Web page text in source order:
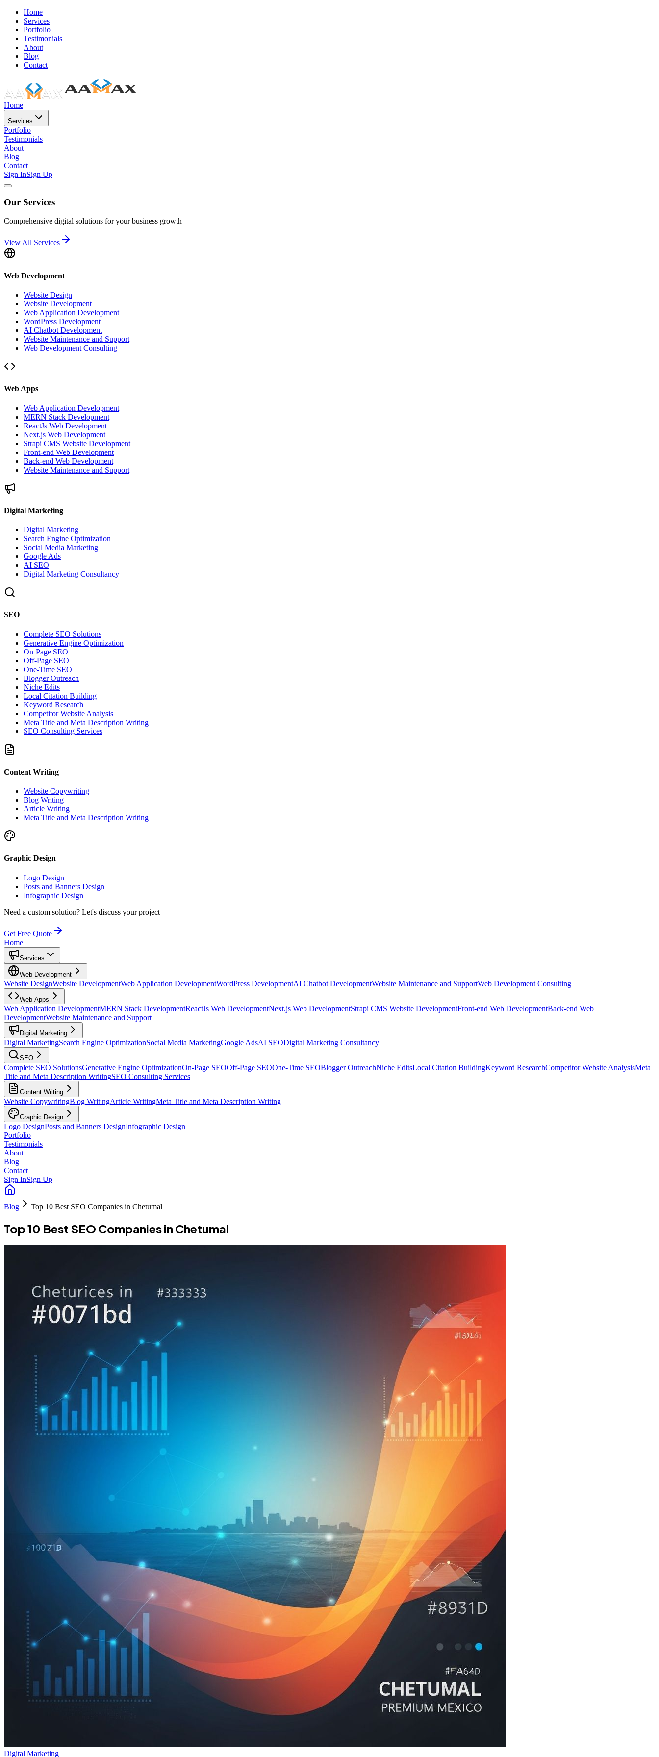
Home
Services
Portfolio
Testimonials
About
Blog
Contact
Home
Services
Portfolio
Testimonials
About
Blog
Contact
Sign InSign Up
Our Services
Comprehensive digital solutions for your business growth
View All Services
Web Development
Website Design
Website Development
Web Application Development
WordPress Development
AI Chatbot Development
Website Maintenance and Support
Web Development Consulting
Web Apps
Web Application Development
MERN Stack Development
ReactJs Web Development
Next.js Web Development
Strapi CMS Website Development
Front-end Web Development
Back-end Web Development
Website Maintenance and Support
Digital Marketing
Digital Marketing
Search Engine Optimization
Social Media Marketing
Google Ads
AI SEO
Digital Marketing Consultancy
SEO
Complete SEO Solutions
Generative Engine Optimization
On-Page SEO
Off-Page SEO
One-Time SEO
Blogger Outreach
Niche Edits
Local Citation Building
Keyword Research
Competitor Website Analysis
Meta Title and Meta Description Writing
SEO Consulting Services
Content Writing
Website Copywriting
Blog Writing
Article Writing
Meta Title and Meta Description Writing
Graphic Design
Logo Design
Posts and Banners Design
Infographic Design
Need a custom solution? Let's discuss your project
Get Free Quote
Home
Services
Web Development
Website DesignWebsite DevelopmentWeb Application DevelopmentWordPress DevelopmentAI Chatbot DevelopmentWebsite Maintenance and SupportWeb Development Consulting
Web Apps
Web Application DevelopmentMERN Stack DevelopmentReactJs Web DevelopmentNext.js Web DevelopmentStrapi CMS Website DevelopmentFront-end Web DevelopmentBack-end Web
DevelopmentWebsite Maintenance and Support
Digital Marketing
Digital MarketingSearch Engine OptimizationSocial Media MarketingGoogle AdsAI SEODigital Marketing Consultancy
SEO
Complete SEO SolutionsGenerative Engine OptimizationOn-Page SEOOff-Page SEOOne-Time SEOBlogger OutreachNiche EditsLocal Citation BuildingKeyword ResearchCompetitor Website AnalysisMeta
Title and Meta Description WritingSEO Consulting Services
Content Writing
Website CopywritingBlog WritingArticle WritingMeta Title and Meta Description Writing
Graphic Design
Logo DesignPosts and Banners DesignInfographic Design
Portfolio
Testimonials
About
Blog
Contact
Sign InSign Up
Blog Top 10 Best SEO Companies in Chetumal
Top 10 Best SEO Companies in Chetumal
Digital Marketing